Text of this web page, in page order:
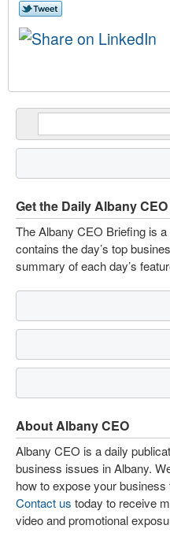
Get the Daily Albany
The Albany CEO Briefing is
contains the day’s top
summary of each day’s
About Albany CEO
Albany CEO is a daily
business issues in Albany.
how to expose your
Contact us today to receive
video and promotional